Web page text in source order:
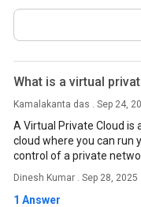
What is a virtual
Kamalakanta das . Sep 24,
A Virtual Private Cloud is
cloud where you can run
control of a private
Dinesh Kumar . Sep 28, 2025
1 Answer